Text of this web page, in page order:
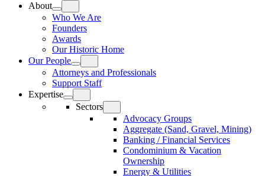
About
Who We Are
Founders
Awards
Our Historic Home
Our People
Attorneys and Professionals
Support Staff
Expertise
Sectors
Advocacy Groups
Aggregate (Sand, Gravel, Mining)
Banking / Financial Services
Condominium & Vacation
Ownership
Energy & Utilities